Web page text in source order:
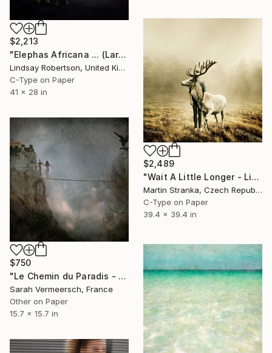
$2,213
"Elephas Africana ... (Large Sized Edition)" Photograph
Lindsay Robertson, United Kingdom
C-Type on Paper
41 x 28 in
$2,489
"Wait A Little Longer - Limited Edition 5 of 25" Photograph
Martin Stranka, Czech Republic
C-Type on Paper
39.4 x 39.4 in
$750
"Le Chemin du Paradis - limited edition of 17" Photograph
Sarah Vermeersch, France
Other on Paper
15.7 x 15.7 in